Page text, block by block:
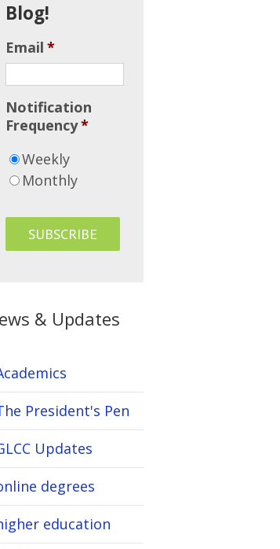
Blog!
Email *
Notification
Frequency*
Weekly
Monthly
& Updates
President's Pen
Updates
degrees
education